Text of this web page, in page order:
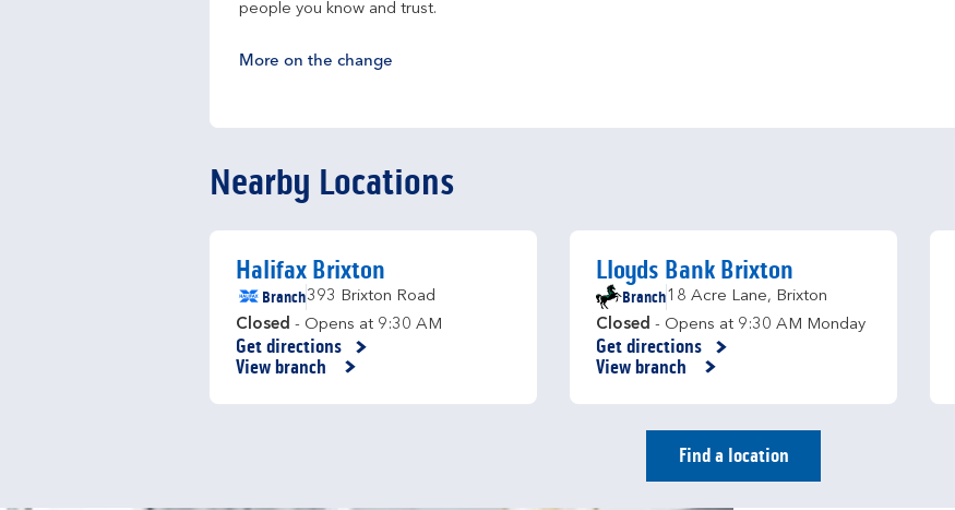
people you know and trust.
More on the change
Nearby Locations
Halifax Brixton
Branch393 Brixton Road
Closed - Opens at 9:30 AM
Get directions
Link Opens in New Tab
View branch
Lloyds Bank Brixton
Branch18 Acre Lane, Brixton
Closed - Opens at 9:30 AM Monday
Get directions
Link Opens in New Tab
View branch
Find a location